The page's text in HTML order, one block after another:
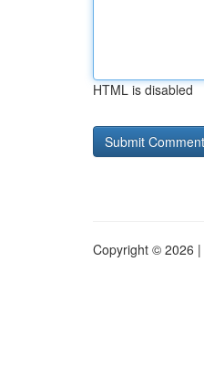
HTML is disabled
Copyright © 2026 |